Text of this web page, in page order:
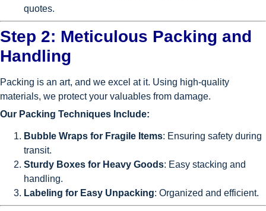
quotes.
Step 2: Meticulous Packing and
Handling
Packing is an art, and we excel at it. Using high-quality
materials, we protect your valuables from damage.
Our Packing Techniques Include:
Bubble Wraps for Fragile Items: Ensuring safety during
transit.
Sturdy Boxes for Heavy Goods: Easy stacking and
handling.
Labeling for Easy Unpacking: Organized and efficient.